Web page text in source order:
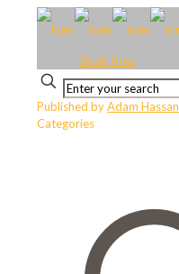
Book Now
Published byAdam Hassan
Categories